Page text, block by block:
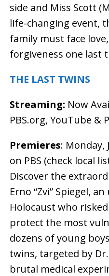
side and Miss Scott
life-changing event,
family must face
forgiveness one last
THE LAST TWINS
Streaming: Now
PBS.org, YouTube &
Premieres: Monday,
on PBS (check local
Discover the
Erno “Zvi” Spiegel,
Holocaust who
protect the most
dozens of young
twins, targeted by
brutal medical